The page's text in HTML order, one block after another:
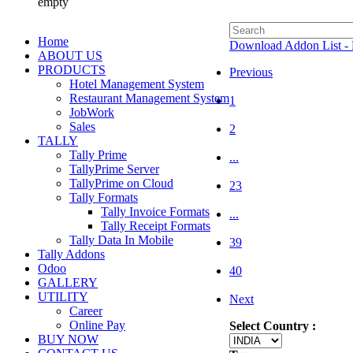
Home
ABOUT US
PRODUCTS
Hotel Management System
Restaurant Management System
JobWork
Sales
TALLY
Tally Prime
TallyPrime Server
TallyPrime on Cloud
Tally Formats
Tally Invoice Formats
Tally Receipt Formats
Tally Data In Mobile
Tally Addons
Odoo
GALLERY
UTILITY
Career
Online Pay
BUY NOW
Download Addon List -
Previous
1
2
...
23
...
39
40
Next
Select Country :